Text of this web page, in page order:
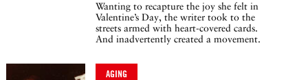
Wanting to recapture the joy she felt in
Valentine’s Day, the writer took to the
streets armed with heart-covered cards.
And inadvertently created a movement.
AGING